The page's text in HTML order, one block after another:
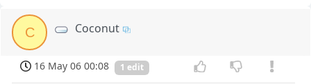
C Coconut
16 May 06 00:08 1 edit